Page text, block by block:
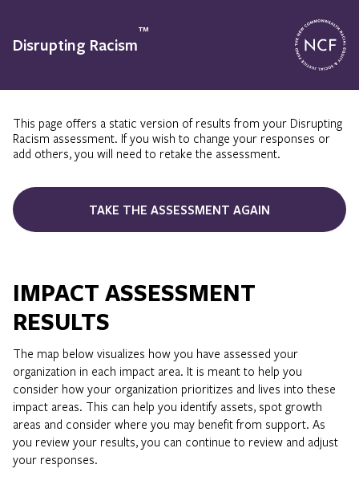
Disrupting Racism
™
This page offers a static version of results from your Disrupting
Racism assessment. If you wish to change your responses or
add others, you will need to retake the assessment.
TAKE THE ASSESSMENT AGAIN
IMPACT ASSESSMENT
RESULTS
The map below visualizes how you have assessed your
organization in each impact area. It is meant to help you
consider how your organization prioritizes and lives into these
impact areas. This can help you identify assets, spot growth
areas and consider where you may benefit from support. As
you review your results, you can continue to review and adjust
your responses.